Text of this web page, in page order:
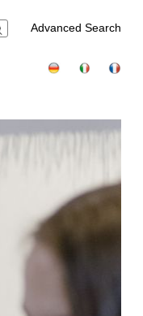
Advanced Search